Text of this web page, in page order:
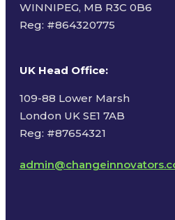
WINNIPEG, MB R3C 0B6
Reg: #864320775
UK Head Office:
109-88 Lower Marsh
London UK SE1 7AB
Reg: #87654321